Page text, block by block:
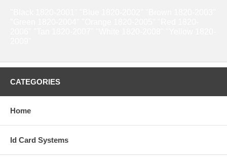
CATEGORIES
Home
Id Card Systems